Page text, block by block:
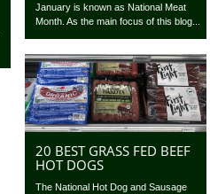
January is known as National Meat
Month. As the main focus of this blog...
20 BEST GRASS FED BEEF
HOT DOGS
The National Hot Dog and Sausage